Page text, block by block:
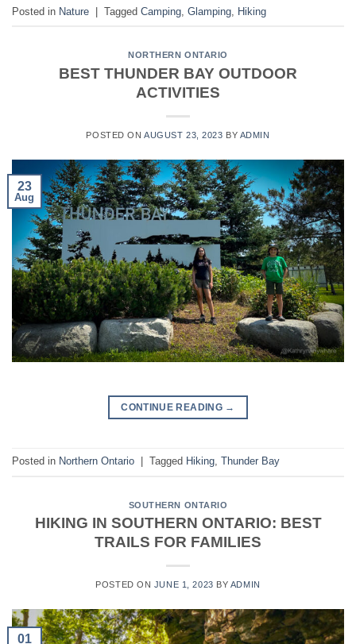
Posted in Nature Tagged Camping Glamping Hiking
NORTHERN ONTARIO
BEST THUNDER BAY OUTDOOR
ACTIVITIES
POSTED ONAUGUST 23, 2023 BY ADMIN
23
Aug
CONTINUE READING →
Posted in Northern Ontario Tagged Hiking Thunder Bay
SOUTHERN ONTARIO
HIKING IN SOUTHERN ONTARIO: BEST
TRAILS FOR FAMILIES
POSTED ON JUNE 1, 2023 BY ADMIN
01